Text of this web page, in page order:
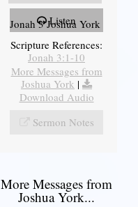
Listen
Jonah 3 Joshua York
Scripture References:
Jonah 3:1-10
More Messages from
Joshua York |
Download Audio
Sermon Notes
More Messages from
Joshua York...